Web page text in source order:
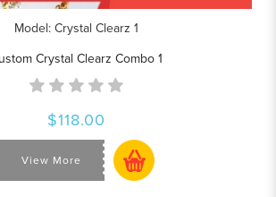
Model: Crystal Clearz 1
Crystal Clearz Combo 1
$118.00
View More